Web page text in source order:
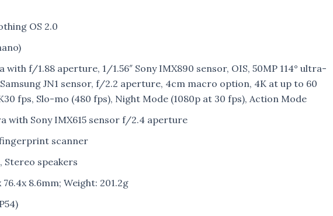
OS 2.0
with f/1.88 aperture, 1/1.56″ Sony IMX890 sensor, OIS, 50MP 114° ultra-
JN1 sensor, f/2.2 aperture, 4cm macro option, 4K at up to 60
fps, Slo-mo (480 fps), Night Mode (1080p at 30 fps), Action Mode
with Sony IMX615 sensor f/2.4 aperture
scanner
Stereo speakers
76.4x 8.6mm; Weight: 201.2g